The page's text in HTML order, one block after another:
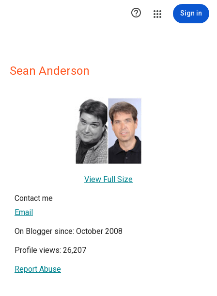
 Sign in
Sean Anderson
View Full Size
Contact me
Email
On Blogger since: October 2008
Profile views: 26,207
Report Abuse